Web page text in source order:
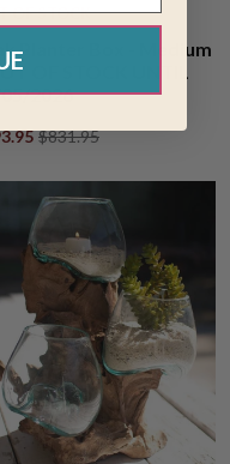
OF STOCK
Planter Box - Medium
OF STOCK UNTIL
2026
$831.95